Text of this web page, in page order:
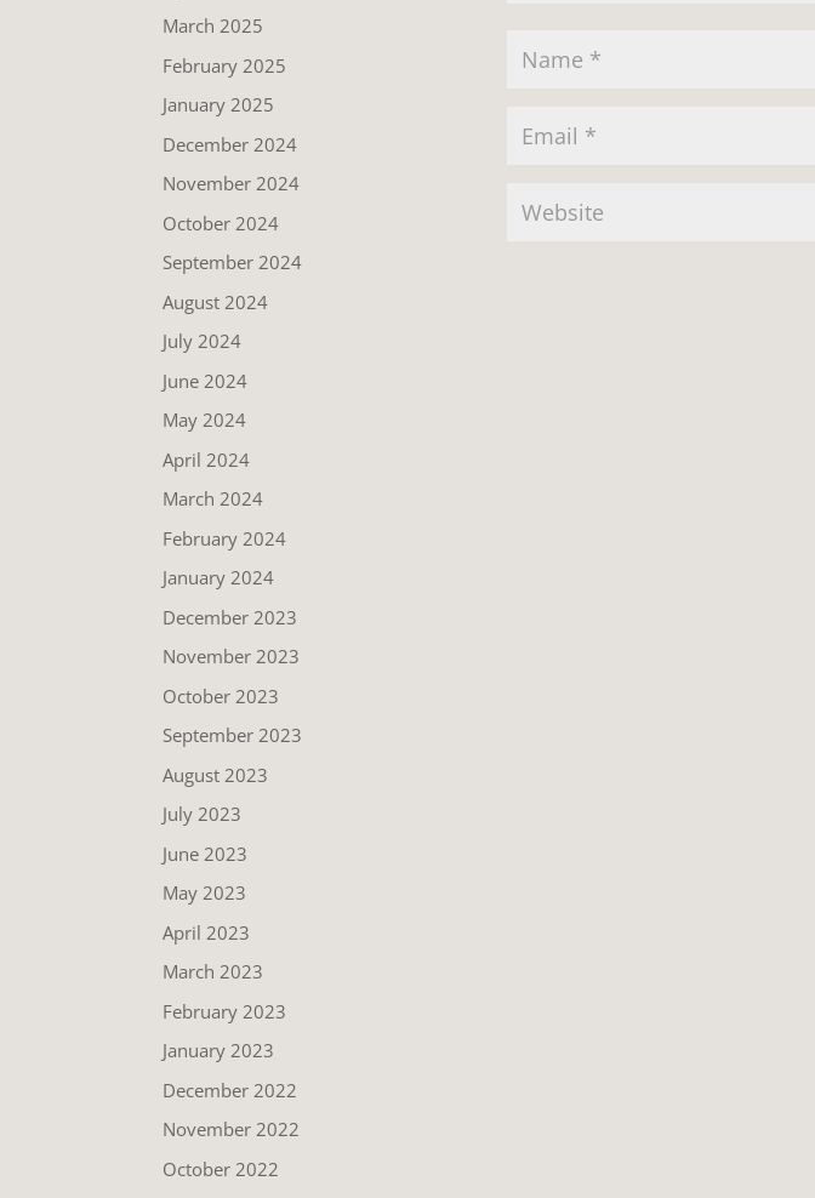
March 2025
February 2025
January 2025
December 2024
November 2024
October 2024
September 2024
August 2024
July 2024
June 2024
May 2024
April 2024
March 2024
February 2024
January 2024
December 2023
November 2023
October 2023
September 2023
August 2023
July 2023
June 2023
May 2023
April 2023
March 2023
February 2023
January 2023
December 2022
November 2022
October 2022